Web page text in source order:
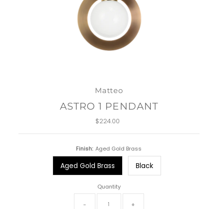
Matteo
ASTRO 1 PENDANT
Regular
$224.00
Finish: Aged Gold Brass
Aged Gold Brass Black
Quantity
- +